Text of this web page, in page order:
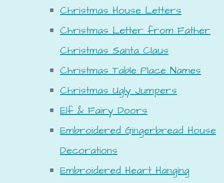
Christmas House Letters
Christmas Letter from Father
Christmas Santa Claus
Christmas Table Place Names
Christmas Ugly Jumpers
Elf & Fairy Doors
Embroidered Gingerbread House
Decorations
Embroidered Heart Hanging